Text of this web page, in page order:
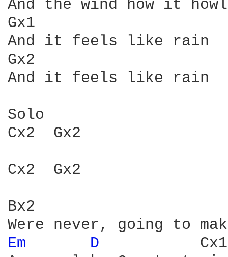
And the wind how it
Gx1
And it feels like rain
Gx2
And it feels like rain
Solo
Cx2  Gx2
Cx2  Gx2
Bx2
Em D
          Cx1